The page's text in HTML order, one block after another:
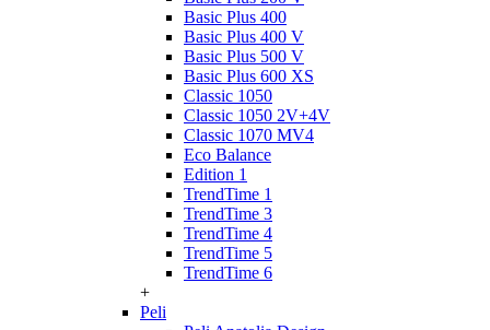
Basic Plus 400
Basic Plus 400 V
Basic Plus 500 V
Basic Plus 600 ХS
Classic 1050
Classic 1050 2V+4V
Classic 1070 МV4
Eco Balance
Edition 1
TrendTime 1
TrendTime 3
TrendTime 4
TrendTime 5
TrendTime 6
+
Peli